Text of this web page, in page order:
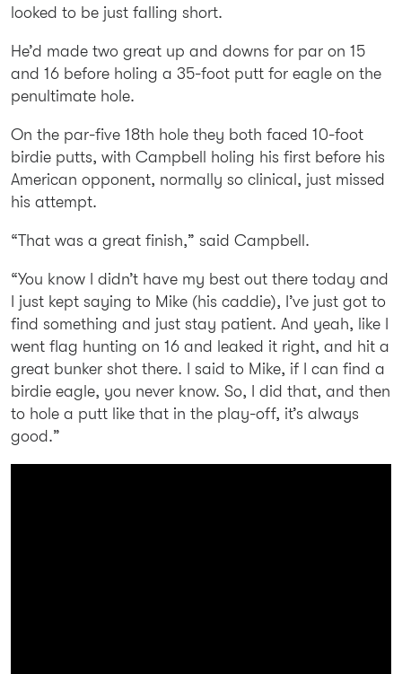
looked to be just falling short.
He’d made two great up and downs for par on 15
and 16 before holing a 35-foot putt for eagle on the
penultimate hole.
On the par-five 18th hole they both faced 10-foot
birdie putts, with Campbell holing his first before his
American opponent, normally so clinical, just missed
his attempt.
“That was a great finish,” said Campbell.
“You know I didn’t have my best out there today and
I just kept saying to Mike (his caddie), I’ve just got to
find something and just stay patient. And yeah, like I
went flag hunting on 16 and leaked it right, and hit a
great bunker shot there. I said to Mike, if I can find a
birdie eagle, you never know. So, I did that, and then
to hole a putt like that in the play-off, it’s always
good.”